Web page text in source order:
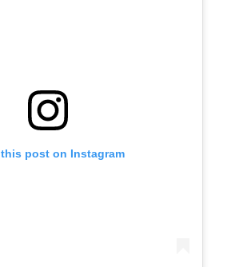
post on Instagram